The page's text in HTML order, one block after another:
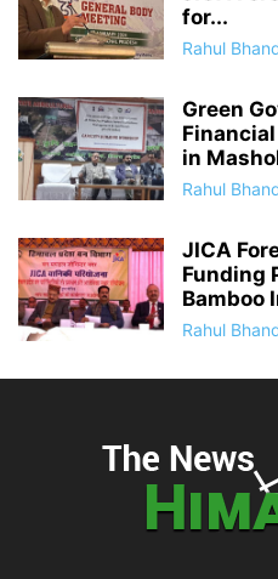
for...
Rahul
Green
in
Rahul
JICA
Funding
Bamboo
Rahul